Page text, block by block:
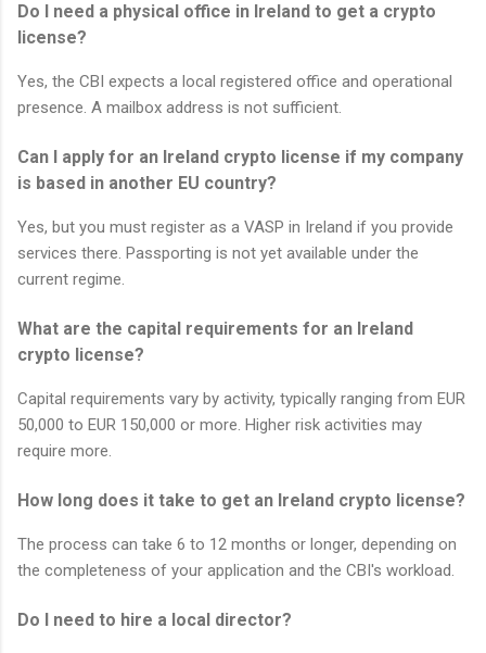
Do I need a physical office in Ireland to get a crypto
license?
Yes, the CBI expects a local registered office and operational
presence. A mailbox address is not sufficient.
Can I apply for an Ireland crypto license if my company
is based in another EU country?
Yes, but you must register as a VASP in Ireland if you provide
services there. Passporting is not yet available under the
current regime.
What are the capital requirements for an Ireland
crypto license?
Capital requirements vary by activity, typically ranging from EUR
50,000 to EUR 150,000 or more. Higher risk activities may
require more.
How long does it take to get an Ireland crypto license?
The process can take 6 to 12 months or longer, depending on
the completeness of your application and the CBI's workload.
Do I need to hire a local director?